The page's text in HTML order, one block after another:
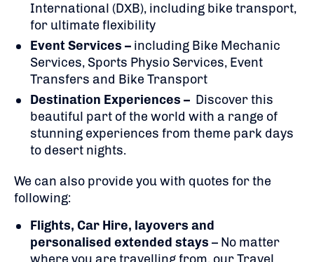
International (DXB), including bike transport,
for ultimate flexibility
Event Services – including Bike Mechanic
Services, Sports Physio Services, Event
Transfers and Bike Transport
Destination Experiences – Discover this
beautiful part of the world with a range of
stunning experiences from theme park days
to desert nights.
We can also provide you with quotes for the
following:
Flights, Car Hire, layovers and
personalised extended stays – No matter